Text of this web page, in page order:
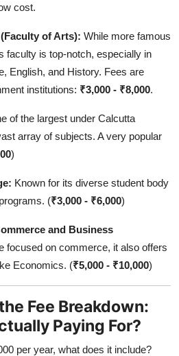
cost.
of Arts): While more famous
faculty is top-notch, especially in
English, and History. Fees are
institutions: ₹3,000 - ₹8,000.
of the largest under Calcutta
array of subjects. A very popular
)
Known for its diverse student body
(₹3,000 - ₹6,000)
and Business
focused on commerce, it also offers
Economics. (₹5,000 - ₹10,000)
Fee Breakdown:
Paying For?
per year, what does it include?